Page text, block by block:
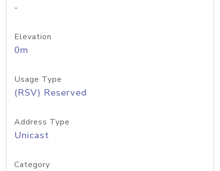
-
Elevation
0m
Usage Type
(RSV) Reserved
Address Type
Unicast
Category